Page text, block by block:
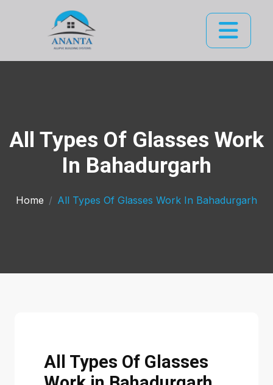
All Types Of Glasses Work
In Bahadurgarh
Home All Types Of Glasses Work In Bahadurgarh
All Types Of Glasses